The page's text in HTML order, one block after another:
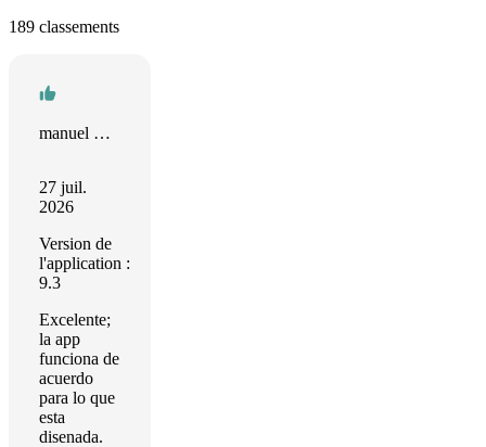
189 classements
manuel Sánchez
27 juil.
2026
Version de
l'application :
9.3
Excelente;
la app
funciona de
acuerdo
para lo que
esta
disenada.